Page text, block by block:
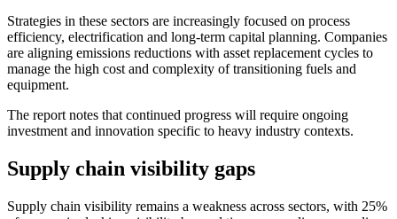
Strategies in these sectors are increasingly focused on process
efficiency, electrification and long-term capital planning. Companies
are aligning emissions reductions with asset replacement cycles to
manage the high cost and complexity of transitioning fuels and
equipment.
The report notes that continued progress will require ongoing
investment and innovation specific to heavy industry contexts.
Supply chain visibility gaps
Supply chain visibility remains a weakness across sectors, with 25%